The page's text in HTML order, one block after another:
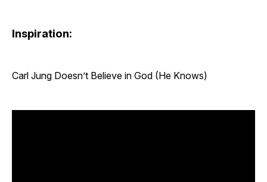
Inspiration:
Carl Jung Doesn’t Believe in God (He Knows)